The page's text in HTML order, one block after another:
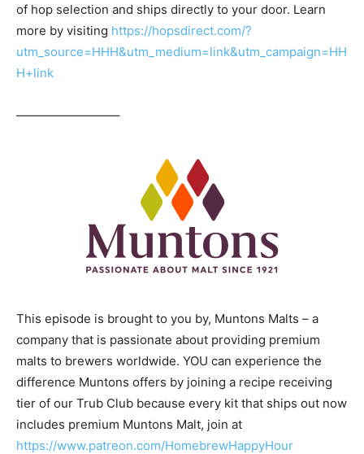
of hop selection and ships directly to your door. Learn
more by visiting https://hopsdirect.com/?
utm_source=HHH&utm_medium=link&utm_campaign=HH
H+link
————————–
This episode is brought to you by, Muntons Malts – a
company that is passionate about providing premium
malts to brewers worldwide. YOU can experience the
difference Muntons offers by joining a recipe receiving
tier of our Trub Club because every kit that ships out now
includes premium Muntons Malt, join at
https://www.patreon.com/HomebrewHappyHour